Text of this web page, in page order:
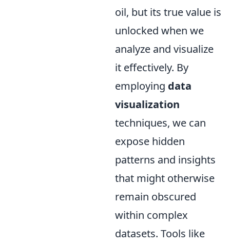
oil, but its true value is
unlocked when we
analyze and visualize
it effectively. By
employing data
visualization
techniques, we can
expose hidden
patterns and insights
that might otherwise
remain obscured
within complex
datasets. Tools like